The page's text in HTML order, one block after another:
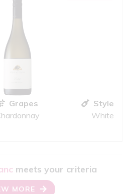
Grapes
Style
White
meets your criteria
MORE